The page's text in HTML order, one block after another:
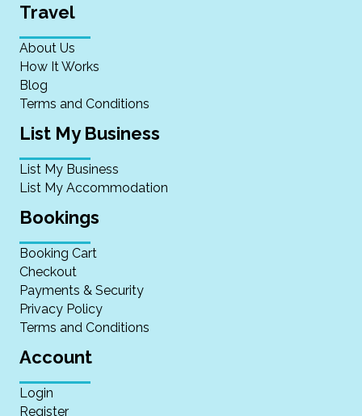
Travel
About Us
How It Works
Blog
Terms and Conditions
List My Business
List My Business
List My Accommodation
Bookings
Booking Cart
Checkout
Payments & Security
Privacy Policy
Terms and Conditions
Account
Login
Register